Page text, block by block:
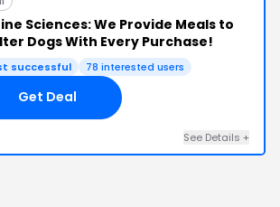
Sciences: We Provide Meals to
Dogs With Every Purchase!
successful 78 interested users
Get Deal
See Details +